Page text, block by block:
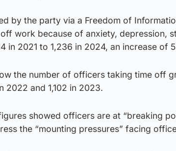
by the party via a Freedom of
work because of anxiety, depression,
in 2021 to 1,236 in 2024, an increase of
the number of officers taking time off
2022 and 1,102 in 2023.
showed officers are at “breaking
the “mounting pressures” facing